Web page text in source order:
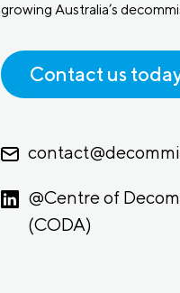
growing Australia’s
Contact us
@Centre of
(CODA)